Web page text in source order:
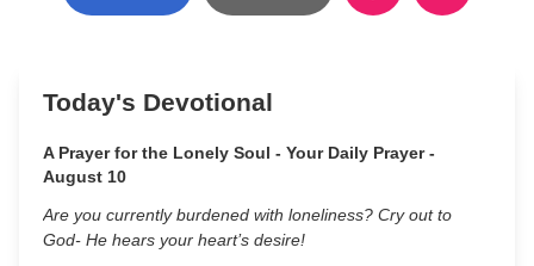
Today's Devotional
A Prayer for the Lonely Soul - Your Daily Prayer -
August 10
Are you currently burdened with loneliness? Cry out to
God- He hears your heart’s desire!